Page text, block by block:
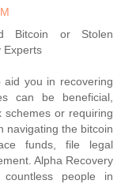
Bitcoin or Stolen
Experts
aid you in recovering
can be beneficial,
schemes or requiring
navigating the bitcoin
funds, file legal
Alpha Recovery
countless people in